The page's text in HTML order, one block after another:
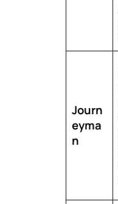
Journ
eyma
n